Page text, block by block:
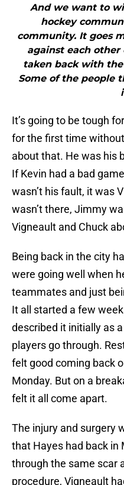
And we want to
hockey
community. It goes
against each
taken back with
Some of the people
It’s going to be tough
for the first time
about that. He was his
If Kevin had a bad
wasn’t his fault, it was
wasn’t there, Jimmy
Vigneault and Chuck
Being back in the city
were going well when
teammates and just
It all started a few
described it initially as
players go through.
felt good coming back
Monday. But on a
felt it all come apart.
The injury and surgery
that Hayes had back in
through the same scar
procedure, Vigneault